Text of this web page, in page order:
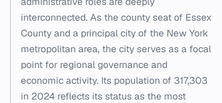
interconnected. As the county seat of Essex
County and a principal city of the New York
metropolitan area, the city serves as a focal
point for regional governance and
economic activity. Its population of 317,303
in 2024 reflects its status as the most